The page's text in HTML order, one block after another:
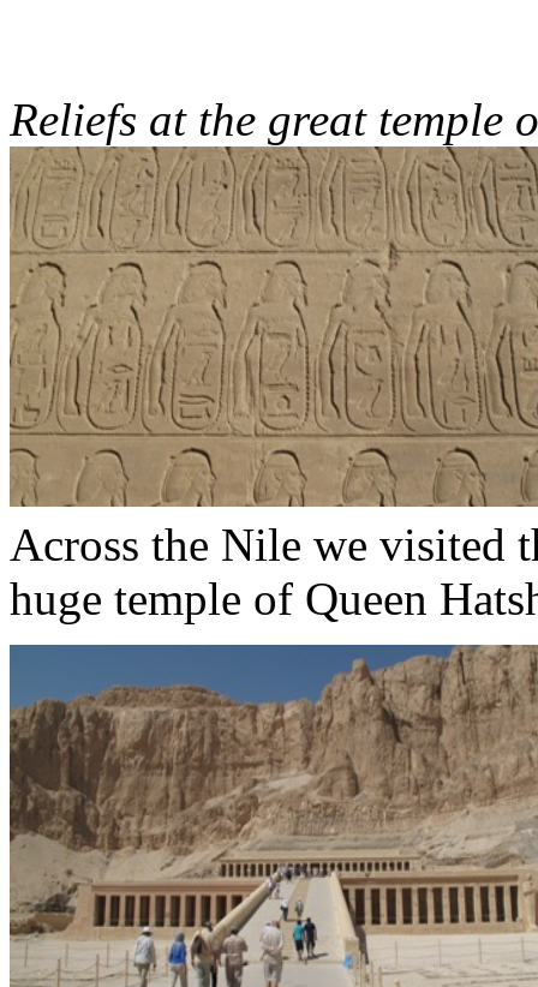
Reliefs at the great
Across the Nile we visited
huge temple of Queen